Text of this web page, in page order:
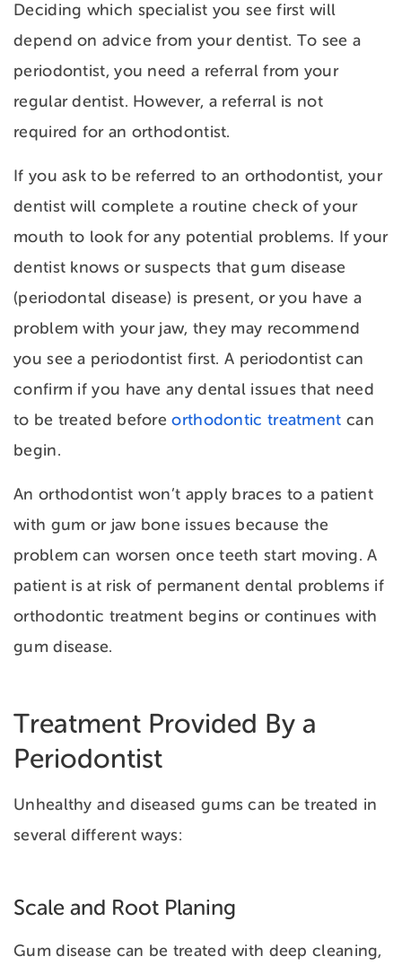
Deciding which specialist you see first will
depend on advice from your dentist. To see a
periodontist, you need a referral from your
regular dentist. However, a referral is not
required for an orthodontist.
If you ask to be referred to an orthodontist, your
dentist will complete a routine check of your
mouth to look for any potential problems. If your
dentist knows or suspects thatgum disease
(periodontal disease) is present, or you have a
problem with your jaw, they may recommend
you see a periodontist first. A periodontist can
confirm if you have any dental issues that need
to be treated beforeorthodontic treatment can
begin.
An orthodontist won’t apply braces to a patient
with gum or jaw bone issues because the
problem can worsen once teeth start moving. A
patient is at risk of permanent dental problems if
orthodontic treatment begins or continues with
gum disease.
Treatment Provided By a
Periodontist
Unhealthy and diseased gums can be treated in
several different ways:
Scale and Root Planing
Gum disease can be treated with deep cleaning,